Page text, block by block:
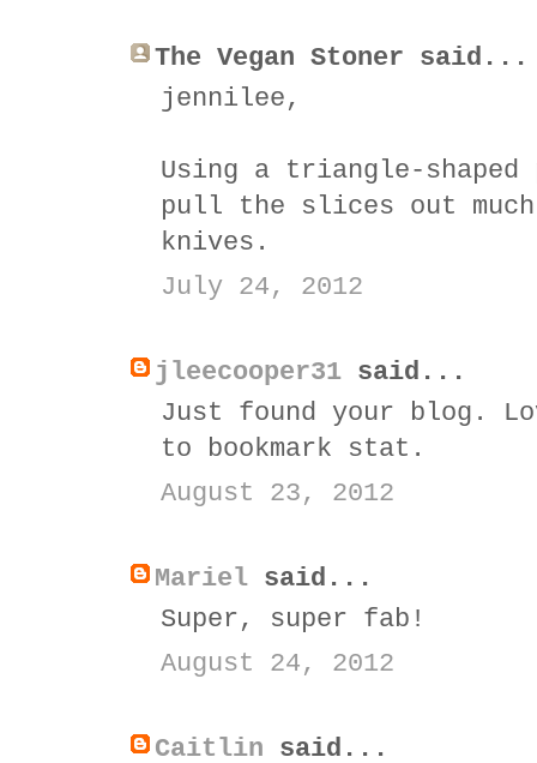
The Vegan Stoner said...
jennilee,
Using a triangle-
pull the slices out
knives.
July 24, 2012
jleecooper31 said...
Just found your blog.
to bookmark stat.
August 23, 2012
Mariel said...
Super, super fab!
August 24, 2012
Caitlin said...